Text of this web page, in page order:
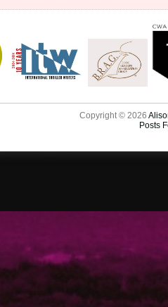
Copyright © 2026
Posts